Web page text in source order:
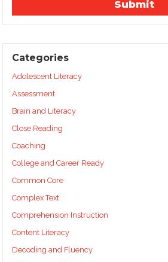
Categories
Adolescent Literacy
Assessment
Brain and Literacy
Close Reading
Coaching
College and Career Ready
Common Core
Complex Text
Comprehension Instruction
Content Literacy
Decoding and Fluency